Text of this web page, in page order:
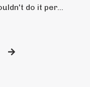
do it per...